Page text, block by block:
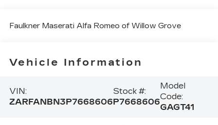
Faulkner Maserati Alfa Romeo of Willow Grove
Vehicle Information
VIN:
ZARFANBN3P7668606
Stock #:
P7668606
Model
Code:
GAGT41